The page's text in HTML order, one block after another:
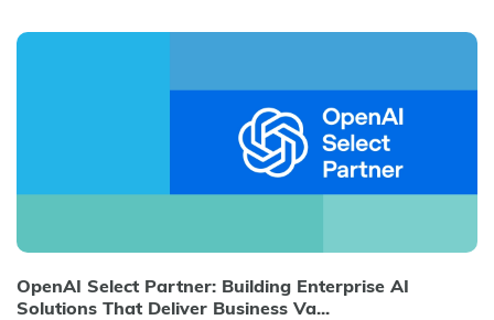
OpenAI Select Partner: Building Enterprise AI
Solutions That Deliver Business Va...